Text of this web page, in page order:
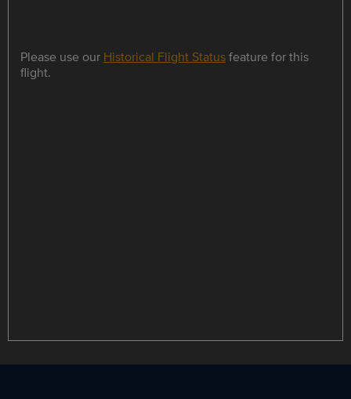
Please use our Historical Flight Statusfeature for this
flight.